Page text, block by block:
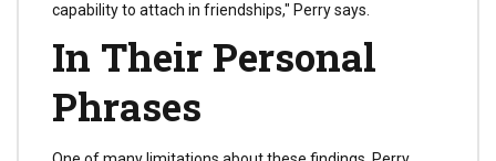
capability to attach in friendships," Perry says.
In Their Personal
Phrases